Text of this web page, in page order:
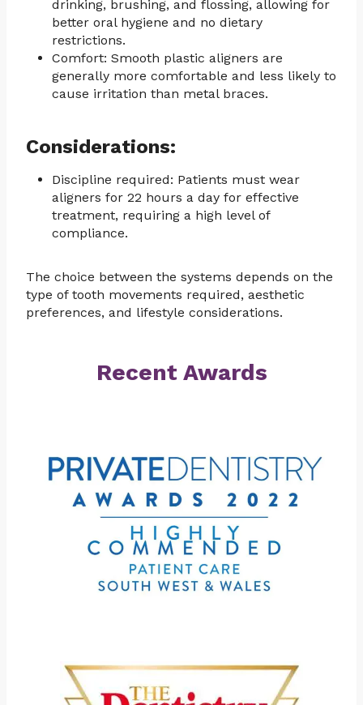
drinking, brushing, and flossing, allowing for
better oral hygiene and no dietary
restrictions.
Comfort: Smooth plastic aligners are
generally more comfortable and less likely to
cause irritation than metal braces.
Considerations:
Discipline required: Patients must wear
aligners for 22 hours a day for effective
treatment, requiring a high level of
compliance.
The choice between the systems depends on the
type of tooth movements required, aesthetic
preferences, and lifestyle considerations.
Recent Awards